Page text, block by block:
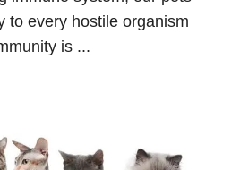
to every hostile organism
is ...